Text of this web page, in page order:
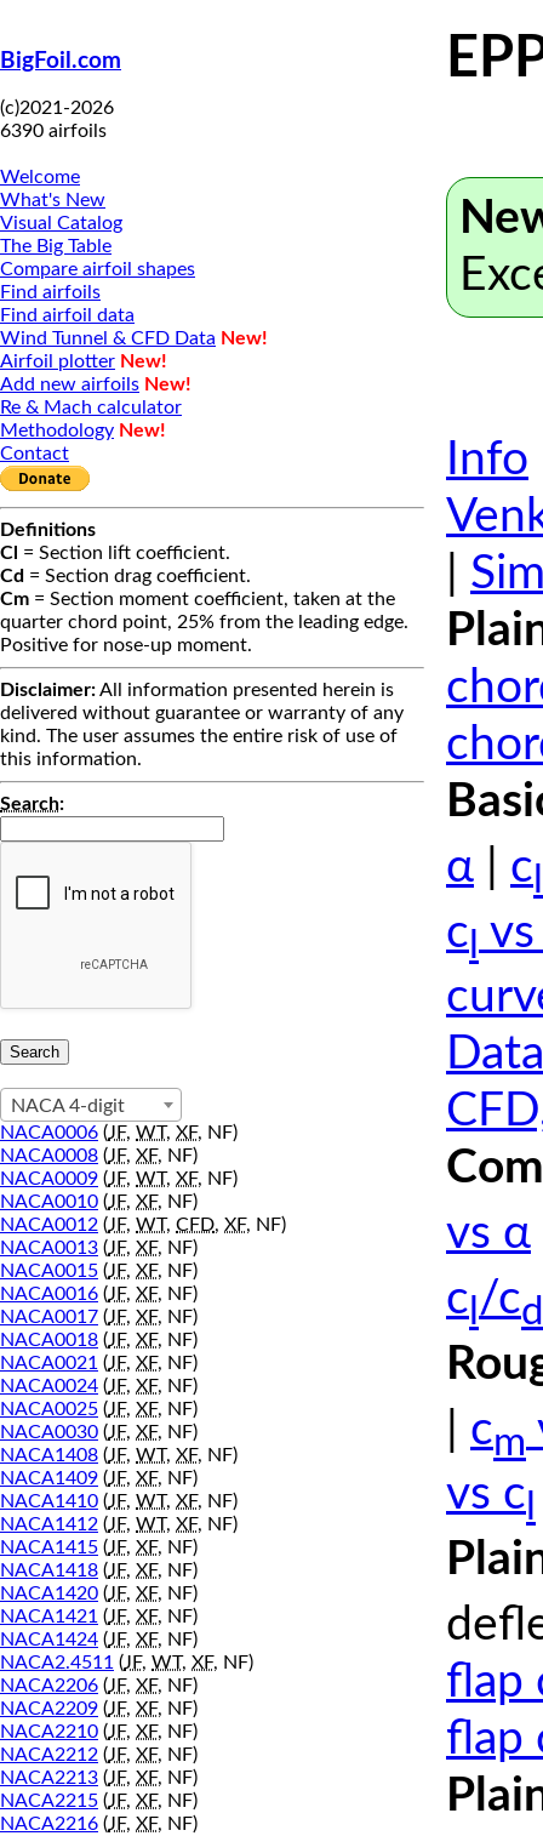
BigFoil.com
(c)2021-2026
6390 airfoils
Welcome
What's New
Visual Catalog
The Big Table
Compare airfoil shapes
Find airfoils
Find airfoil data
Wind Tunnel & CFD Data New!
Airfoil plotter New!
Add new airfoils New!
Re & Mach calculator
Methodology New!
Contact
Definitions
Cl = Section lift coefficient.
Cd = Section drag coefficient.
Cm = Section moment coefficient, taken at the
quarter chord point, 25% from the leading edge.
Positive for nose-up moment.
Disclaimer:All information presented herein is
delivered without guarantee or warranty of any
kind. The user assumes the entire risk of use of
this information.
Search:
NACA 4-digit
NACA0006 (JF, WT, XF, NF)
NACA0008 (JF, XF, NF)
NACA0009 (JF, WT, XF, NF)
NACA0010 (JF, XF, NF)
NACA0012 (JF, WT, CFD, XF, NF)
NACA0013 (JF, XF, NF)
NACA0015 (JF, XF, NF)
NACA0016 (JF, XF, NF)
NACA0017 (JF, XF, NF)
NACA0018 (JF, XF, NF)
NACA0021 (JF, XF, NF)
NACA0024 (JF, XF, NF)
NACA0025 (JF, XF, NF)
NACA0030 (JF, XF, NF)
NACA1408 (JF, WT, XF, NF)
NACA1409 (JF, XF, NF)
NACA1410 (JF, WT, XF, NF)
NACA1412 (JF, WT, XF, NF)
NACA1415 (JF, XF, NF)
NACA1418 (JF, XF, NF)
NACA1420 (JF, XF, NF)
NACA1421 (JF, XF, NF)
NACA1424 (JF, XF, NF)
NACA2.4511 (JF, WT, XF, NF)
NACA2206 (JF, XF, NF)
NACA2209 (JF, XF, NF)
NACA2210 (JF, XF, NF)
NACA2212 (JF, XF, NF)
NACA2213 (JF, XF, NF)
NACA2215 (JF, XF, NF)
NACA2216 (JF, XF, NF)
Info
α
c
c
vs α
c /cd
cm
vs c
flap
flap